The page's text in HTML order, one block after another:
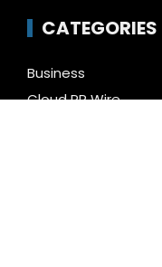
CATEGORIES
Business
Cloud PR Wire